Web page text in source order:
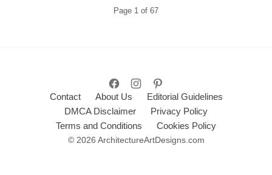
Page 1 of 67
Contact About Us
Editorial Guidelines
DMCA Disclaimer
Privacy Policy
Terms and Conditions
Cookies Policy
© 2026 ArchitectureArtDesigns.com